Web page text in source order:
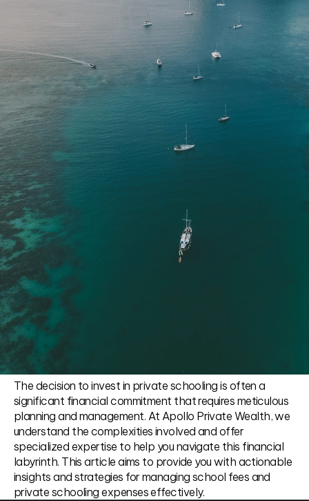
The decision to invest in private schooling is often a
significant financial commitment that requires meticulous
planning and management. At Apollo Private Wealth, we
understand the complexities involved and offer
specialized expertise to help you navigate this financial
labyrinth. This article aims to provide you with actionable
insights and strategies for managing school fees and
private schooling expenses effectively.